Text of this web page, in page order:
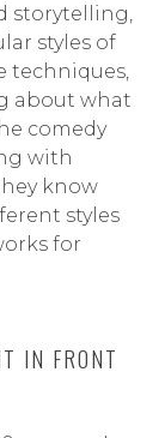
storytelling,
styles of
techniques,
about what
comedy
with
know
styles
for
IN FRONT